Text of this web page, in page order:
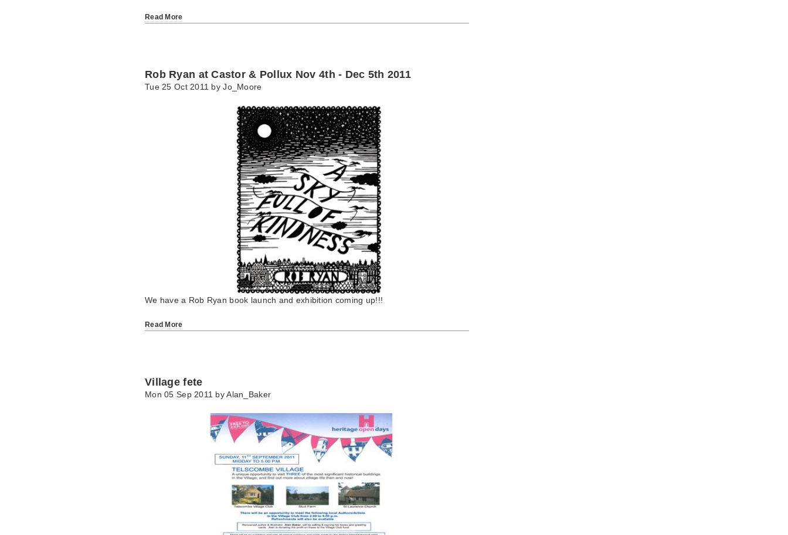
Read More
Rob Ryan at Castor & Pollux Nov 4th - Dec 5th 2011
Tue 25 Oct 2011 byJo_Moore
We have a Rob Ryan book launch and exhibition coming up!!!
Read More
Village fete
Mon 05 Sep 2011 byAlan_Baker